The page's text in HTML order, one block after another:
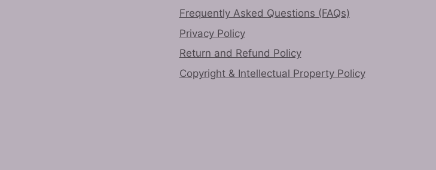
Frequently Asked Questions (FAQs)
Privacy Policy
Return and Refund Policy
Copyright & Intellectual Property Policy